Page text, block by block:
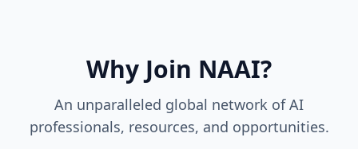
Why Join NAAI?
An unparalleled global network of AI
professionals, resources, and opportunities.